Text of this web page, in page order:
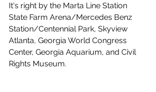
It's right by the Marta Line Station
State Farm Arena/Mercedes Benz
Station/Centennial Park, Skyview
Atlanta, Georgia World Congress
Center, Georgia Aquarium, and Civil
Rights Museum.